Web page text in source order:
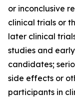
or inconclusive
clinical trials or
later clinical
studies and
candidates;
side effects or
participants in